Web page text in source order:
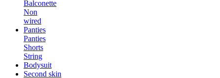
Balconette
Non
wired
Panties
Panties
Shorts
String
Bodysuit
Second skin